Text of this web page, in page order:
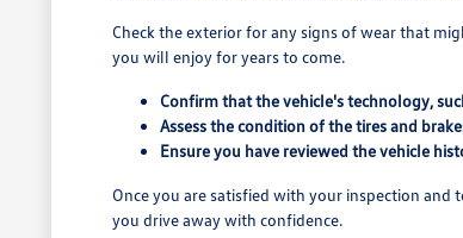
Check the exterior for any signs of wear that
you will enjoy for years to come.
Confirm that the vehicle's technology,
Assess the condition of the tires and
Ensure you have reviewed the vehicle
Once you are satisfied with your inspection
you drive away with confidence.